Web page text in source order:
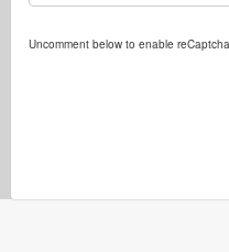
Uncomment below to enable reCaptcha